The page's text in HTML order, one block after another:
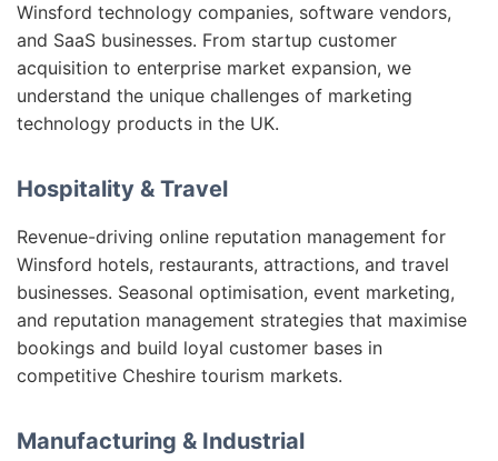
Winsford technology companies, software vendors,
and SaaS businesses. From startup customer
acquisition to enterprise market expansion, we
understand the unique challenges of marketing
technology products in the UK.
Hospitality & Travel
Revenue-driving online reputation management for
Winsford hotels, restaurants, attractions, and travel
businesses. Seasonal optimisation, event marketing,
and reputation management strategies that maximise
bookings and build loyal customer bases in
competitive Cheshire tourism markets.
Manufacturing & Industrial